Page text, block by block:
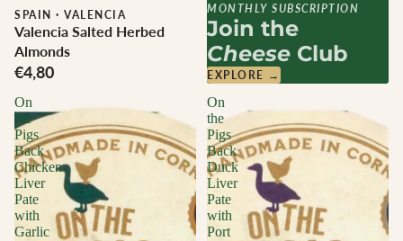
SPAIN · VALENCIA
Valencia Salted Herbed
Almonds
€4,80
On
the
Pigs
Back
Chicken
Liver
Pate
with
Garlic
On
the
Pigs
Back
Duck
Liver
Pate
with
Port
MONTHLY SUBSCRIPTION
Join the
Cheese Club
EXPLORE →